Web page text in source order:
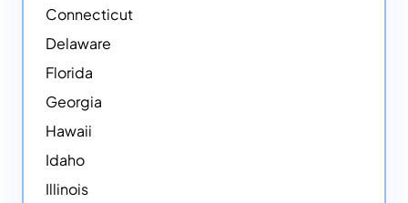
Connecticut
Delaware
Florida
Georgia
Hawaii
Idaho
Illinois